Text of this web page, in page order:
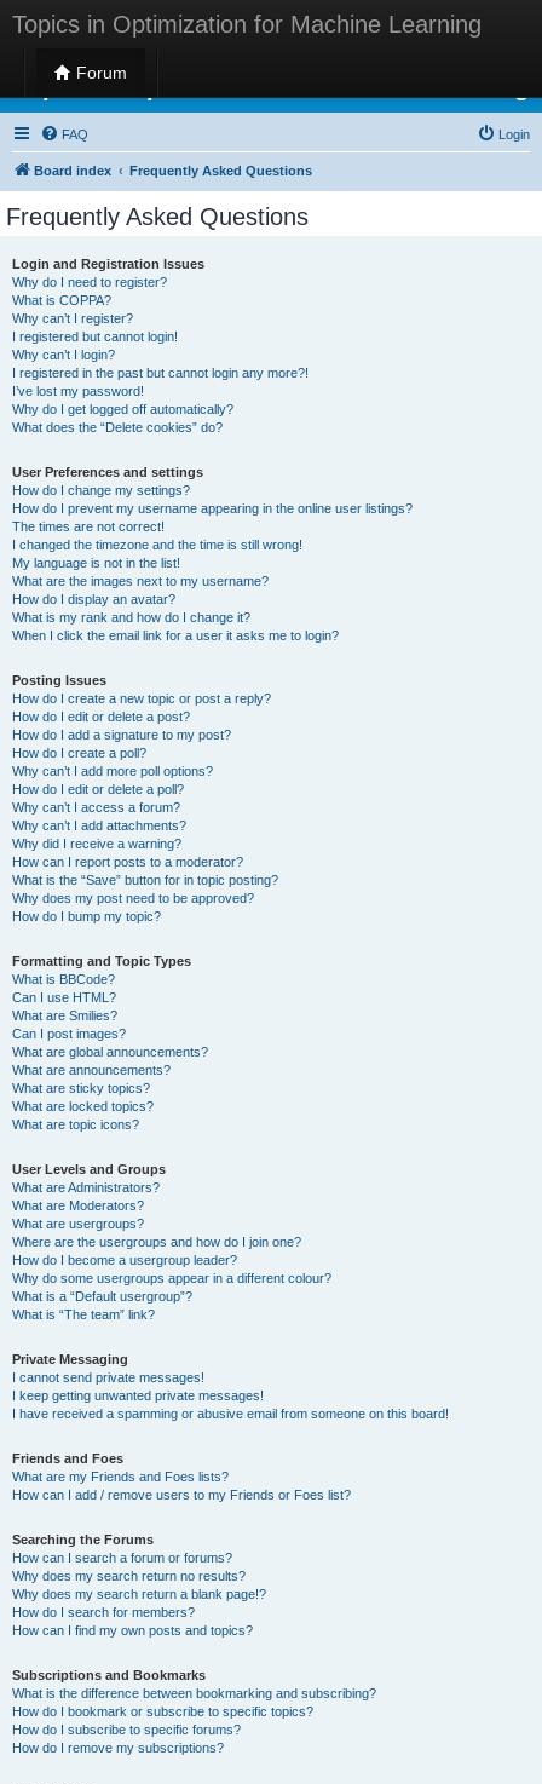
Topics in Optimization for Machine Learning
Forum
Topics in Optimization for Machine Learning
FAQ Login
Board index Frequently Asked Questions
Frequently Asked Questions
Login and Registration Issues
Why do I need to register?
What is COPPA?
Why can’t I register?
I registered but cannot login!
Why can’t I login?
I registered in the past but cannot login any more?!
I’ve lost my password!
Why do I get logged off automatically?
What does the “Delete cookies” do?
User Preferences and settings
How do I change my settings?
How do I prevent my username appearing in the online user listings?
The times are not correct!
I changed the timezone and the time is still wrong!
My language is not in the list!
What are the images next to my username?
How do I display an avatar?
What is my rank and how do I change it?
When I click the email link for a user it asks me to login?
Posting Issues
How do I create a new topic or post a reply?
How do I edit or delete a post?
How do I add a signature to my post?
How do I create a poll?
Why can’t I add more poll options?
How do I edit or delete a poll?
Why can’t I access a forum?
Why can’t I add attachments?
Why did I receive a warning?
How can I report posts to a moderator?
What is the “Save” button for in topic posting?
Why does my post need to be approved?
How do I bump my topic?
Formatting and Topic Types
What is BBCode?
Can I use HTML?
What are Smilies?
Can I post images?
What are global announcements?
What are announcements?
What are sticky topics?
What are locked topics?
What are topic icons?
User Levels and Groups
What are Administrators?
What are Moderators?
What are usergroups?
Where are the usergroups and how do I join one?
How do I become a usergroup leader?
Why do some usergroups appear in a different colour?
What is a “Default usergroup”?
What is “The team” link?
Private Messaging
I cannot send private messages!
I keep getting unwanted private messages!
I have received a spamming or abusive email from someone on this board!
Friends and Foes
What are my Friends and Foes lists?
How can I add / remove users to my Friends or Foes list?
Searching the Forums
How can I search a forum or forums?
Why does my search return no results?
Why does my search return a blank page!?
How do I search for members?
How can I find my own posts and topics?
Subscriptions and Bookmarks
What is the difference between bookmarking and subscribing?
How do I bookmark or subscribe to specific topics?
How do I subscribe to specific forums?
How do I remove my subscriptions?